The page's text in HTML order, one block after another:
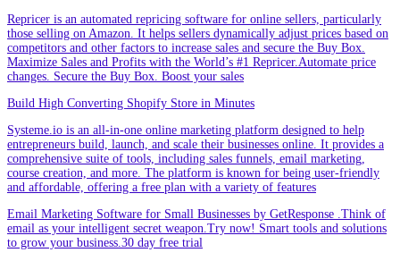
Repricer is an automated repricing software for online sellers, particularly
those selling on Amazon. It helps sellers dynamically adjust prices based on
competitors and other factors to increase sales and secure the Buy Box.
Maximize Sales and Profits with the World’s #1 Repricer.Automate price
changes. Secure the Buy Box. Boost your sales
Build High Converting Shopify Store in Minutes
Systeme.io is an all-in-one online marketing platform designed to help
entrepreneurs build, launch, and scale their businesses online. It provides a
comprehensive suite of tools, including sales funnels, email marketing,
course creation, and more. The platform is known for being user-friendly
and affordable, offering a free plan with a variety of features
Email Marketing Software for Small Businesses by GetResponse .Think of
email as your intelligent secret weapon.Try now! Smart tools and solutions
to grow your business.30 day free trial